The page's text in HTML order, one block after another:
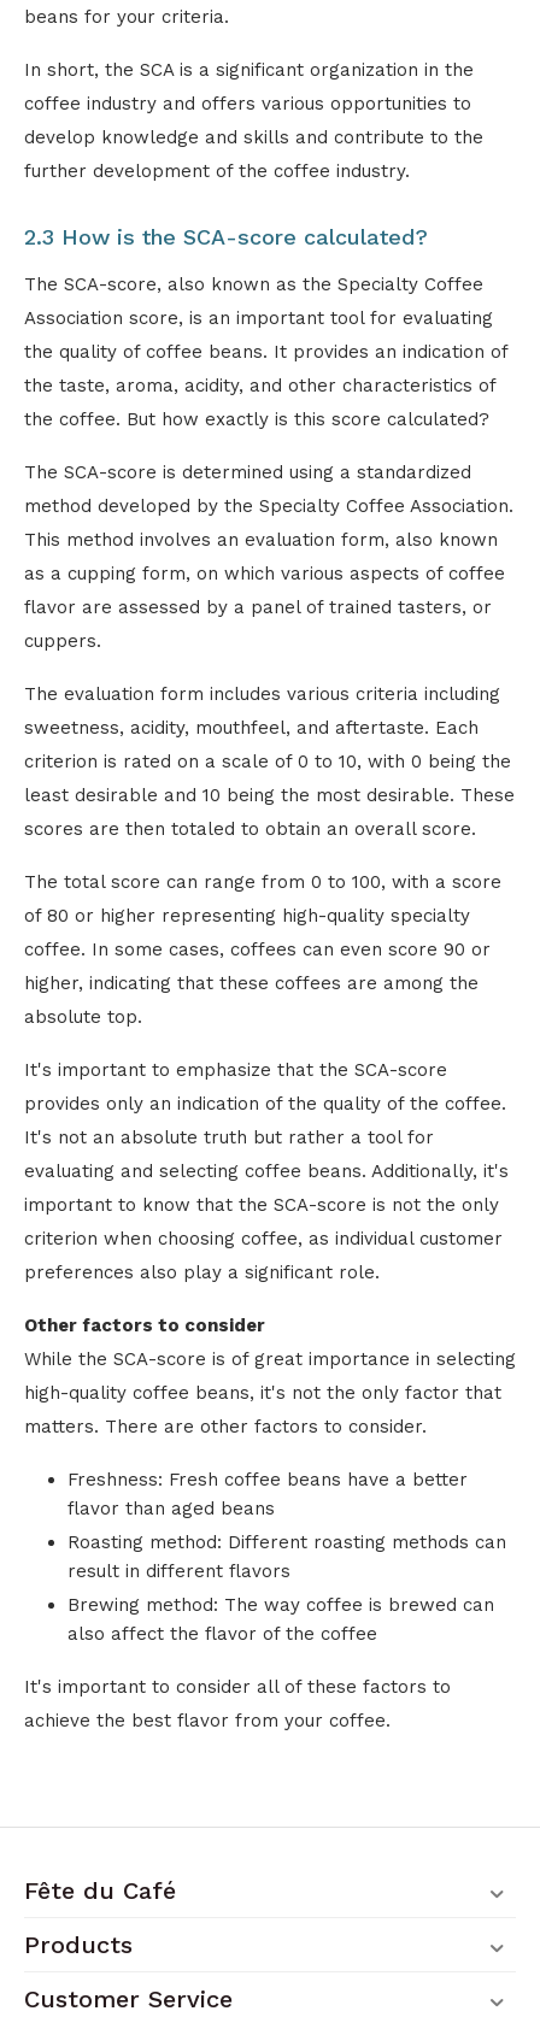
beans for your criteria.
In short, the SCA is a significant organization in the
coffee industry and offers various opportunities to
develop knowledge and skills and contribute to the
further development of the coffee industry.
2.3 How is the SCA-score calculated?
The SCA-score, also known as the Specialty Coffee
Association score, is an important tool for evaluating
the quality of coffee beans. It provides an indication of
the taste, aroma, acidity, and other characteristics of
the coffee. But how exactly is this score calculated?
The SCA-score is determined using a standardized
method developed by the Specialty Coffee Association.
This method involves an evaluation form, also known
as a cupping form, on which various aspects of coffee
flavor are assessed by a panel of trained tasters, or
cuppers.
The evaluation form includes various criteria including
sweetness, acidity, mouthfeel, and aftertaste. Each
criterion is rated on a scale of 0 to 10, with 0 being the
least desirable and 10 being the most desirable. These
scores are then totaled to obtain an overall score.
The total score can range from 0 to 100, with a score
of 80 or higher representing high-quality specialty
coffee. In some cases, coffees can even score 90 or
higher, indicating that these coffees are among the
absolute top.
It's important to emphasize that the SCA-score
provides only an indication of the quality of the coffee.
It's not an absolute truth but rather a tool for
evaluating and selecting coffee beans. Additionally, it's
important to know that the SCA-score is not the only
criterion when choosing coffee, as individual customer
preferences also play a significant role.
Other factors to consider
While the SCA-score is of great importance in selecting
high-quality coffee beans, it's not the only factor that
matters. There are other factors to consider.
Freshness: Fresh coffee beans have a better
flavor than aged beans
Roasting method: Different roasting methods can
result in different flavors
Brewing method: The way coffee is brewed can
also affect the flavor of the coffee
It's important to consider all of these factors to
achieve the best flavor from your coffee.
Fête du Café
Products
Customer Service